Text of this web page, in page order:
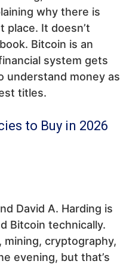
why there is
It doesn’t
Bitcoin is an
system gets
understand money as
titles.
to Buy in 2026
David A. Harding is
Bitcoin technically.
cryptography,
evening, but that’s